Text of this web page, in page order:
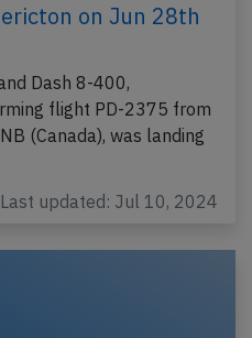
on Jun 28th
Dash 8-400,
flight PD-2375 from
(Canada), was landing
Last updated: Jul 10, 2024